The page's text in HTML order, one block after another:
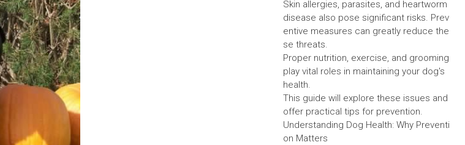
Skin allergies, parasites, and heartworm
disease also pose significant risks. Prev
entive measures can greatly reduce the
se threats.
Proper nutrition, exercise, and grooming
play vital roles in maintaining your dog's
health.
This guide will explore these issues and
offer practical tips for prevention.
Understanding Dog Health: Why Preventi
on Matters